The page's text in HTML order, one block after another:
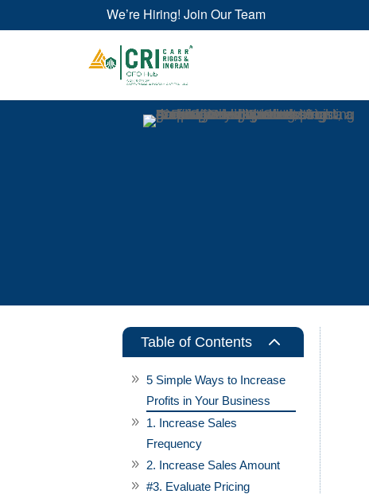
We’re Hiring! Join Our Team
Table of Contents 2
5 Simple Ways to Increase
Profits in Your Business
1. Increase Sales
Frequency
2. Increase Sales Amount
#3. Evaluate Pricing